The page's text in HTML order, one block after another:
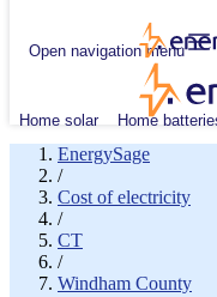
Open navigation menu
Home solar Home
EnergySage
/
Cost of electricity
/
CT
/
Windham County